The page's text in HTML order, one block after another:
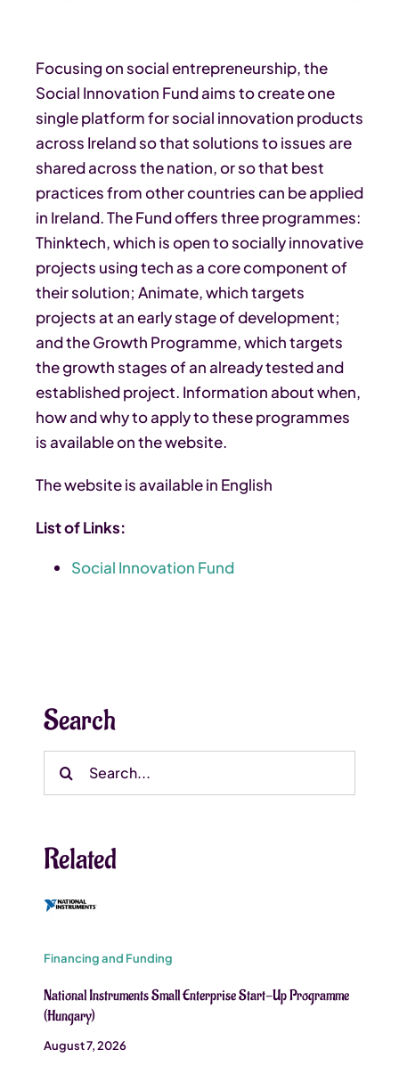
Focusing on social entrepreneurship, the
Social Innovation Fund aims to create one
single platform for social innovation products
across Ireland so that solutions to issues are
shared across the nation, or so that best
practices from other countries can be applied
in Ireland. The Fund offers three programmes:
Thinktech, which is open to socially innovative
projects using tech as a core component of
their solution; Animate, which targets
projects at an early stage of development;
and the Growth Programme, which targets
the growth stages of an already tested and
established project. Information about when,
how and why to apply to these programmes
is available on the website.
The website is available in English
List of Links:
Social Innovation Fund
Search
Search
Related
Financing and Funding
National Instruments Small Enterprise Start-Up Programme
(Hungary)
August 7, 2026